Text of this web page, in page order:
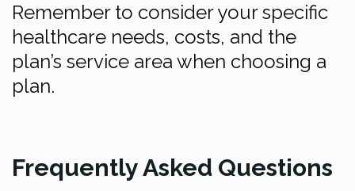
Remember to consider your specific
healthcare needs, costs, and the
plan’s service area when choosing a
plan.
Frequently Asked Questions